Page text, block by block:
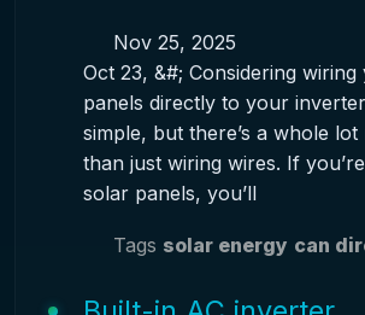
Nov 25, 2025
Oct 23, &#; Considering
panels directly to your
simple, but there’s a whole
than just wiring wires. If
solar panels, you’ll
Tags solar energy can